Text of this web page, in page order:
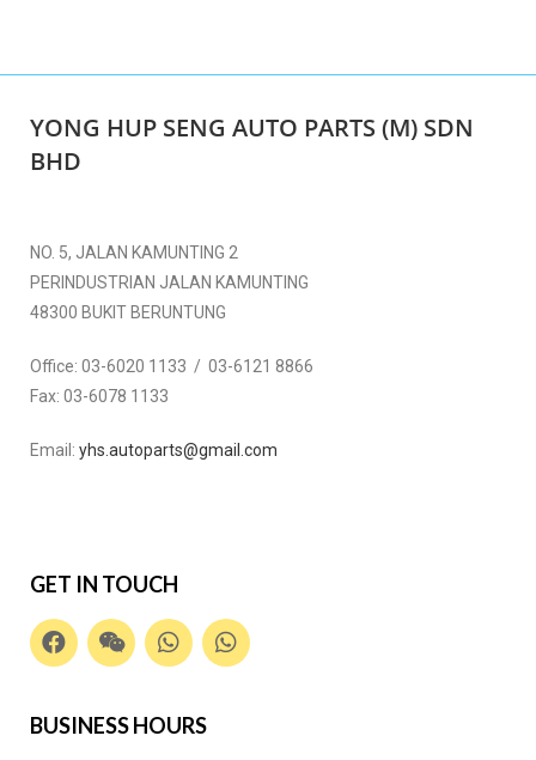
YONG HUP SENG AUTO PARTS (M) SDN
BHD
NO. 5, JALAN KAMUNTING 2
PERINDUSTRIAN JALAN KAMUNTING
48300 BUKIT BERUNTUNG
Office: 03-6020 1133 / 03-6121 8866
Fax: 03-6078 1133
Email: yhs.autoparts@gmail.com
GET IN TOUCH
BUSINESS HOURS